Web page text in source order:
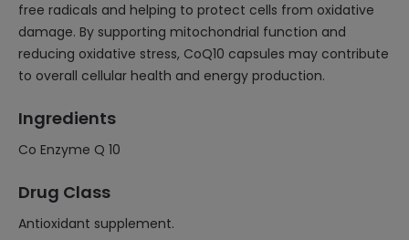
free radicals and helping to protect cells from oxidative
damage. By supporting mitochondrial function and
reducing oxidative stress, CoQ10 capsules may contribute
to overall cellular health and energy production.
Ingredients
Co Enzyme Q 10
Drug Class
Antioxidant supplement.